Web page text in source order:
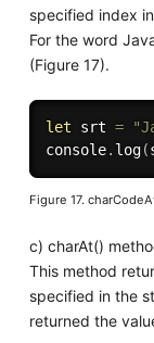
specified index
For the word
(Figure 17).
let srt =
console. log(
Figure 17.
c) charAt()
This method
specified in the
returned the